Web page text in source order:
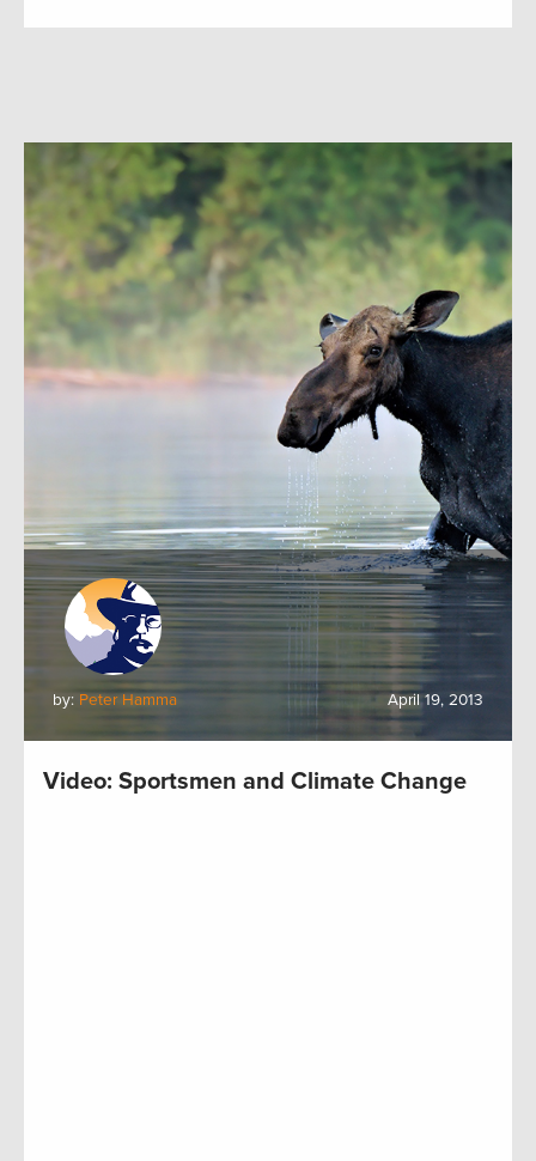
by: Peter Hamma April 19, 2013
Video: Sportsmen and Climate Change